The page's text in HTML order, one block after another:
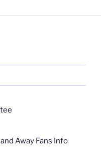
Away Fans Info